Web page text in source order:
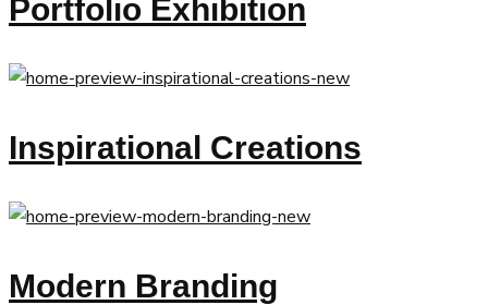
Portfolio Exhibition
Inspirational Creations
Modern Branding